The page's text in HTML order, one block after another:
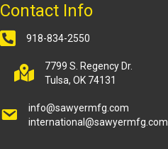
Contact Info
918-834-2550
7799 S. Regency Dr.
Tulsa, OK 74131
info@sawyermfg.com
international@sawyermfg.com